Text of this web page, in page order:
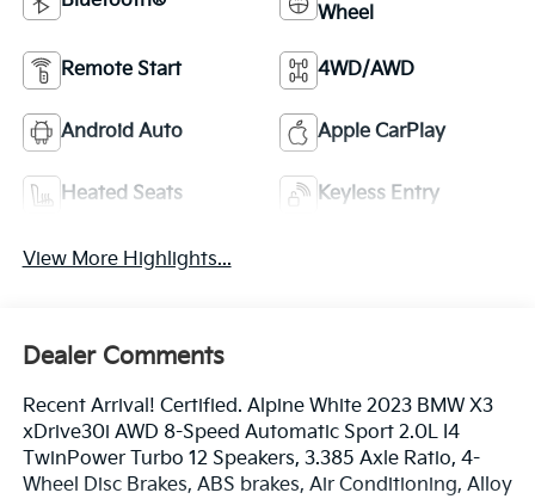
Wheel
Remote Start 4WD/AWD
Android Auto Apple CarPlay
Heated Seats Keyless Entry
View More Highlights...
Dealer Comments
Recent Arrival! Certified. Alpine White 2023 BMW X3
xDrive30i AWD 8-Speed Automatic Sport 2.0L I4
TwinPower Turbo 12 Speakers, 3.385 Axle Ratio, 4-
Wheel Disc Brakes, ABS brakes, Air Conditioning, Alloy